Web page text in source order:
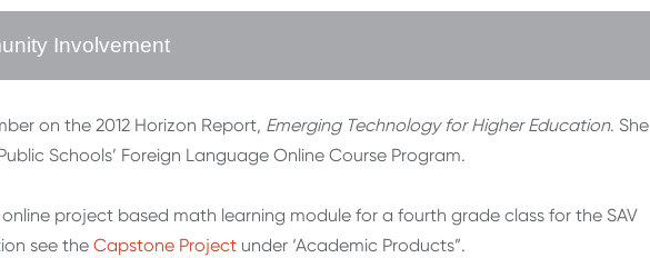
Involvement
on the 2012 Horizon Report, Emerging Technology for Higher Education. She
Schools’ Foreign Language Online Course Program.
project based math learning module for a fourth grade class for the SAV
see the Capstone Project under ‘Academic Products”.